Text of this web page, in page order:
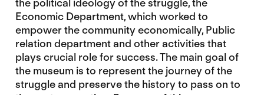
the political ideology of the struggle, the
Economic Department, which worked to
empower the community economically, Public
relation department and other activities that
plays crucial role for success. The main goal of
the museum is to represent the journey of the
struggle and preserve the history to pass on to